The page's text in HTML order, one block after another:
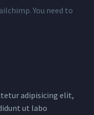
You need to
adipisicing elit,
ut labo